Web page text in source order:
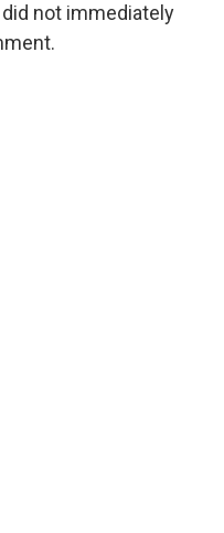
not immediately